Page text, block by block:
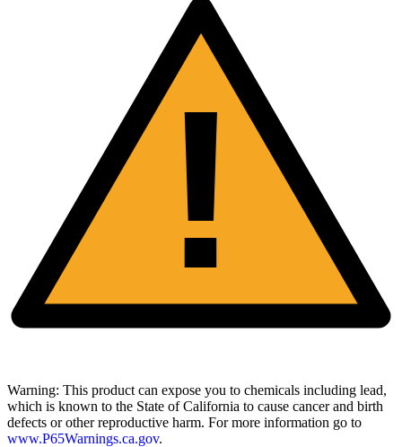
!
Warning: This product can expose you to chemicals including lead,
which is known to the State of California to cause cancer and birth
defects or other reproductive harm. For more information go to
www.P65Warnings.ca.gov.